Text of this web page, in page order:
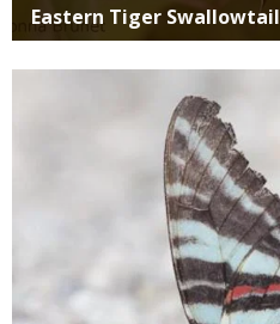
Eastern Tiger Swallowtail